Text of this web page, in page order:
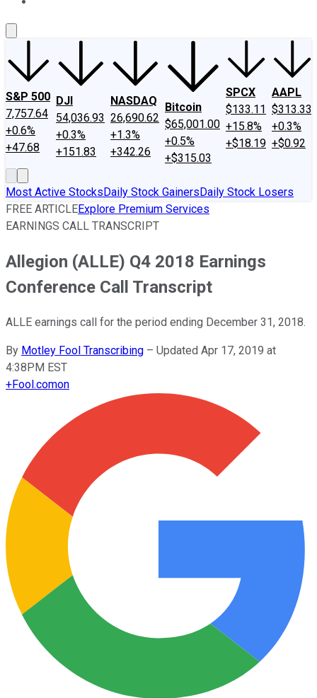
S&P 500
7,757.64
+0.6%
+47.68
DJI
54,036.93
+0.3%
+151.83
NASDAQ
26,690.62
+1.3%
+342.26
Bitcoin
$65,001.00
+0.5%
+$315.03
SPCX
$133.11
+15.8%
+$18.19
AAPL
$313.33
+0.3%
+$0.92
Most Active StocksDaily Stock GainersDaily Stock Losers
FREE ARTICLEExplore Premium Services
EARNINGS CALL TRANSCRIPT
Allegion (ALLE) Q4 2018 Earnings
Conference Call Transcript
ALLE earnings call for the period ending December 31, 2018.
By Motley Fool Transcribing – Updated Apr 17, 2019 at
4:38PM EST
+Fool.comon